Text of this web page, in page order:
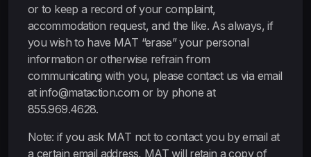
or to keep a record of your complaint,
accommodation request, and the like. As always, if
you wish to have MAT “erase” your personal
information or otherwise refrain from
communicating with you, please contact us via email
at info@mataction.com or by phone at
855.969.4628.
Note: if you ask MAT not to contact you by email at
a certain email address, MAT will retain a copy of